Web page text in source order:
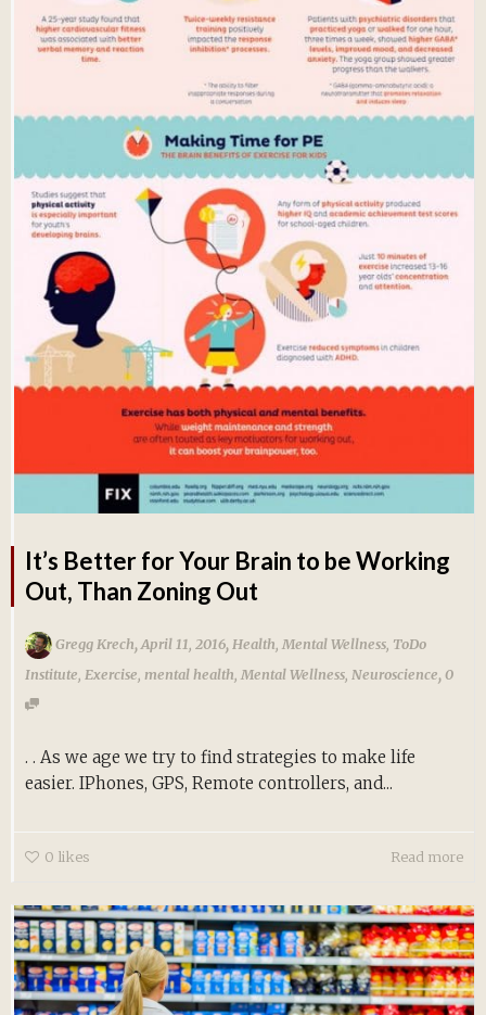
It’s Better for Your Brain to be Working
Out, Than Zoning Out
Gregg Krech,April 11, 2016, Health Mental Wellness ToDo
Institute Exercise mental health Mental Wellness Neuroscience,0
. . As we age we try to find strategies to make life
easier. IPhones, GPS, Remote controllers, and...
0 likes Read more